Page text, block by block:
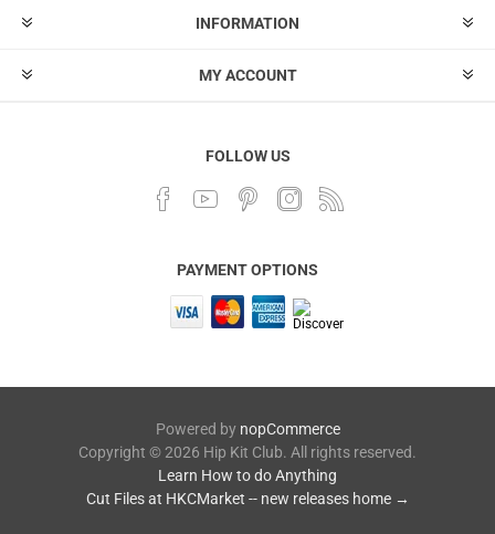
INFORMATION
MY ACCOUNT
FOLLOW US
PAYMENT OPTIONS
Powered by nopCommerce
Copyright © 2026 Hip Kit Club. All rights reserved.
Learn How to do Anything
Cut Files at HKCMarket -- new releases home →